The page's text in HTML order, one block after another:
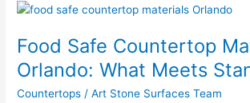
Food Safe Countertop
Orlando: What Meets
Countertops /Art Stone Surfaces Team
Food
Countertop
Materials
for
Orlando: